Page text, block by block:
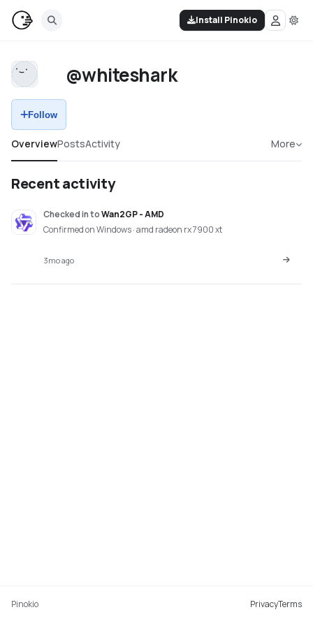
Install Pinokio
@whiteshark
Follow
OverviewPostsActivity More
Recent activity
Checked intoWan2GP - AMD
Confirmed on Windows · amd radeon rx 7900 xt
3mo ago
Pinokio PrivacyTerms